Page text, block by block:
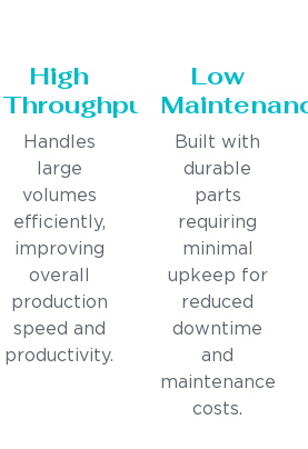
High
Throughput
Handles
large
volumes
efficiently,
improving
overall
production
speed and
productivity.
Low
Built with
durable
parts
requiring
minimal
upkeep for
reduced
downtime
and
maintenance
costs.